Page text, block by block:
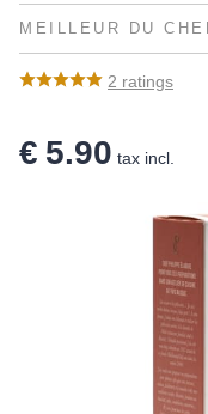
MEILLEUR DU
2 ratings
€ 5.90 tax incl.